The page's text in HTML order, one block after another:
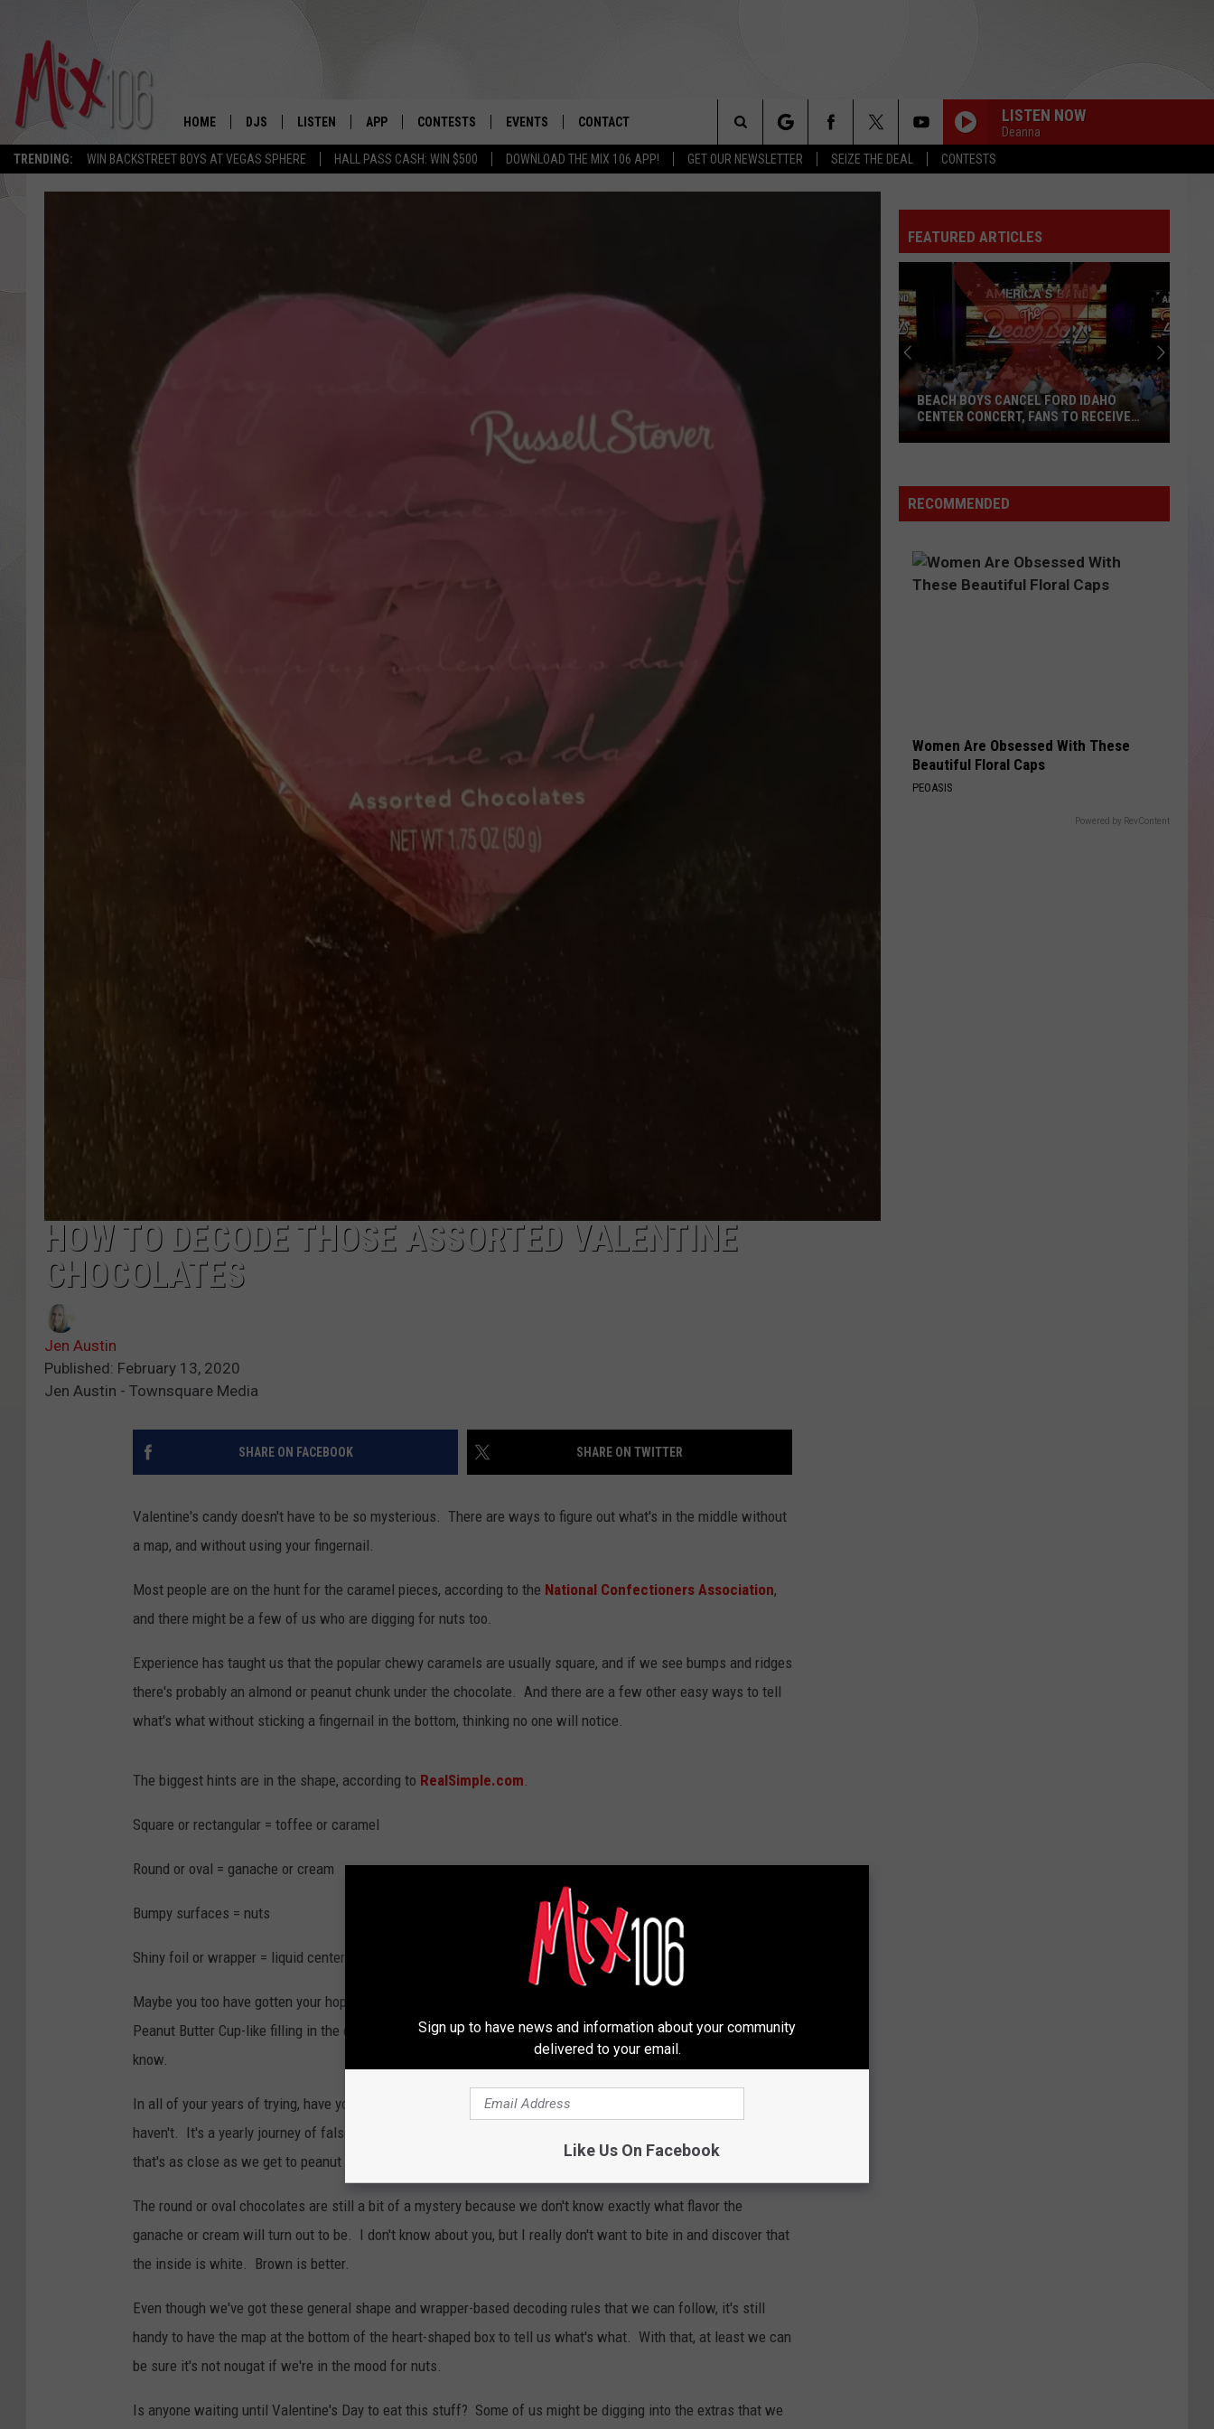
TRENDING: WIN BACKSTREET BOYS AT VEGAS SPHERE HALL PASS CASH: WIN $500 DOWNLOAD THE MIX 106 APP! GET OUR NEWSLETTER SEIZE THE DEAL CONTESTS
HOME DJS
THE JUBAL SHOW
LISTEN
LISTEN LIVE
RECENTLY PLAYED
APP CONTESTS
SIGN UP
EVENTS
IDAHO'S LARGEST GARAGE SALE
CONTACT
HELP & CONTACT INFO
LISTEN NOW
Deanna
Search
The
HOW TO DECODE THOSE ASSORTED VALENTINE
CHOCOLATES
Jen Austin
Published: February 13, 2020
Jen Austin - Townsquare Media
SHARE ON FACEBOOK SHARE ON TWITTER
Valentine's candy doesn't have to be so mysterious. There are ways to figure out what's in the middle without
a map, and without using your fingernail.
Most people are on the hunt for the caramel pieces, according to the National Confectioners Association,
and there might be a few of us who are digging for nuts too.
Experience has taught us that the popular chewy caramels are usually square, and if we see bumps and ridges
there's probably an almond or peanut chunk under the chocolate. And there are a few other easy ways to tell
what's what without sticking a fingernail in the bottom, thinking no one will notice.
The biggest hints are in the shape, according to RealSimple.com
Square or rectangular = toffee or caramel
Round or oval = ganache or cream
Bumpy surfaces = nuts
Shiny foil or wrapper = liquid center
Maybe you too have gotten your hopes up that the wrapper was trying to signal that there was a Reese's
Peanut Butter Cup-like filling in the center, only to bite in and be disappointed by a runny cherry filling. Now we
know.
In all of your years of trying, have you ever found a peanut butter filling in one of these assorted chocolates? I
haven't. It's a yearly journey of false hope. Sometimes the nutty candies will have an outside wrapper, and
that's as close as we get to peanut butter.
The round or oval chocolates are still a bit of a mystery because we don't know exactly what flavor the
ganache or cream will turn out to be. I don't know about you, but I really don't want to bite in and discover that
the inside is white. Brown is better.
Even though we've got these general shape and wrapper-based decoding rules that we can follow, it's still
handy to have the map at the bottom of the heart-shaped box to tell us what's what. With that, at least we can
be sure it's not nougat if we're in the mood for nuts.
Is anyone waiting until Valentine's Day to eat this stuff? Some of us might be digging into the extras that we
FEATURED ARTICLES
Beach
Cancel
Ford
Center
Concert,
BEACH BOYS CANCEL FORD IDAHO
CENTER CONCERT, FANS TO RECEIVE
RECOMMENDED
Women Are Obsessed With These
Beautiful Floral Caps
PEOASIS
Powered by RevContent
Sign up to have news and information about your community
delivered to your email.
Like Us On Facebook